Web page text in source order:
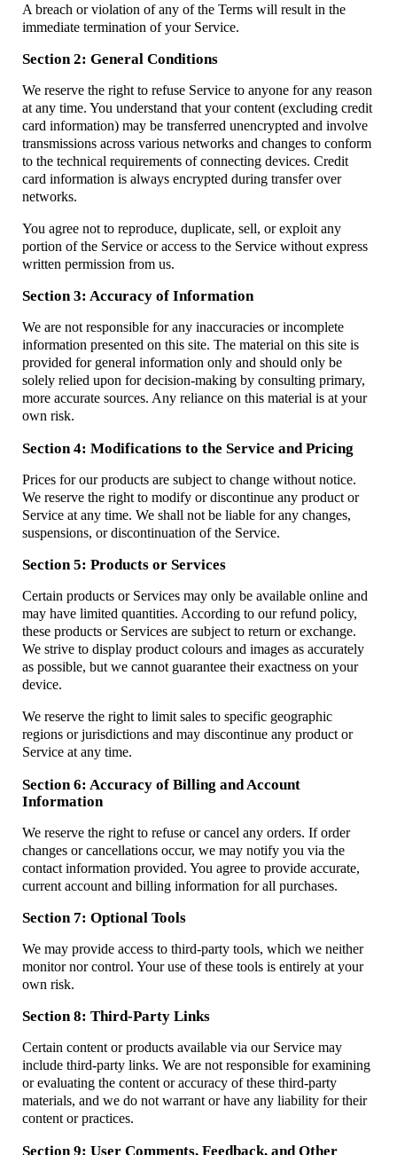
A breach or violation of any of the Terms will result in the
immediate termination of your Service.
Section 2: General Conditions
We reserve the right to refuse Service to anyone for any reason
at any time. You understand that your content (excluding credit
card information) may be transferred unencrypted and involve
transmissions across various networks and changes to conform
to the technical requirements of connecting devices. Credit
card information is always encrypted during transfer over
networks.
You agree not to reproduce, duplicate, sell, or exploit any
portion of the Service or access to the Service without express
written permission from us.
Section 3: Accuracy of Information
We are not responsible for any inaccuracies or incomplete
information presented on this site. The material on this site is
provided for general information only and should only be
solely relied upon for decision-making by consulting primary,
more accurate sources. Any reliance on this material is at your
own risk.
Section 4: Modifications to the Service and Pricing
Prices for our products are subject to change without notice.
We reserve the right to modify or discontinue any product or
Service at any time. We shall not be liable for any changes,
suspensions, or discontinuation of the Service.
Section 5: Products or Services
Certain products or Services may only be available online and
may have limited quantities. According to our refund policy,
these products or Services are subject to return or exchange.
We strive to display product colours and images as accurately
as possible, but we cannot guarantee their exactness on your
device.
We reserve the right to limit sales to specific geographic
regions or jurisdictions and may discontinue any product or
Service at any time.
Section 6: Accuracy of Billing and Account
Information
We reserve the right to refuse or cancel any orders. If order
changes or cancellations occur, we may notify you via the
contact information provided. You agree to provide accurate,
current account and billing information for all purchases.
Section 7: Optional Tools
We may provide access to third-party tools, which we neither
monitor nor control. Your use of these tools is entirely at your
own risk.
Section 8: Third-Party Links
Certain content or products available via our Service may
include third-party links. We are not responsible for examining
or evaluating the content or accuracy of these third-party
materials, and we do not warrant or have any liability for their
content or practices.
Section 9: User Comments, Feedback, and Other